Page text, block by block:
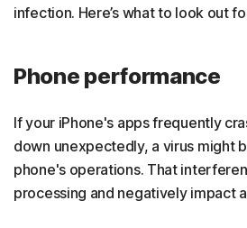
infection. Here’s what to look out
Phone performance
If your iPhone's apps frequently
down unexpectedly, a virus might
phone's operations. That
processing and negatively impact